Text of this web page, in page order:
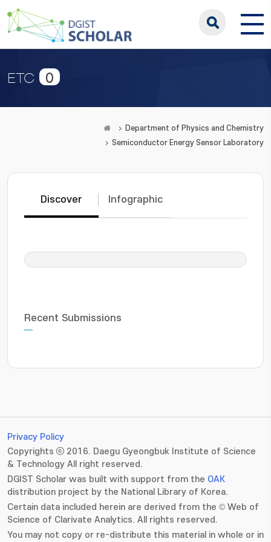
ETC 0
Department of Physics and Chemistry
Semiconductor Energy Sensor Laboratory
Discover Infographic
Recent Submissions
Privacy Policy
Copyrights ⓒ 2016. Daegu Gyeongbuk Institute of Science
& Technology All right reserved.
DGIST Scholar was built with support from the OAK
distribution project by the National Library of Korea.
Certain data included herein are derived from the © Web of
Science of Clarivate Analytics. All rights reserved.
You may not copy or re-distribute this material in whole or in